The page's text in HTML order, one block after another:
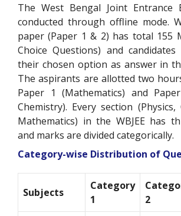
The West Bengal Joint Entrance
conducted through offline mode.
paper (Paper 1 & 2) has total 155
Choice Questions) and
their chosen option as answer in
The aspirants are allotted two
Paper 1 (Mathematics) and
Chemistry). Every section
Mathematics) in the WBJEE has
and marks are divided categorically.
Category-wise Distribution of
Subjects
Category
1
2